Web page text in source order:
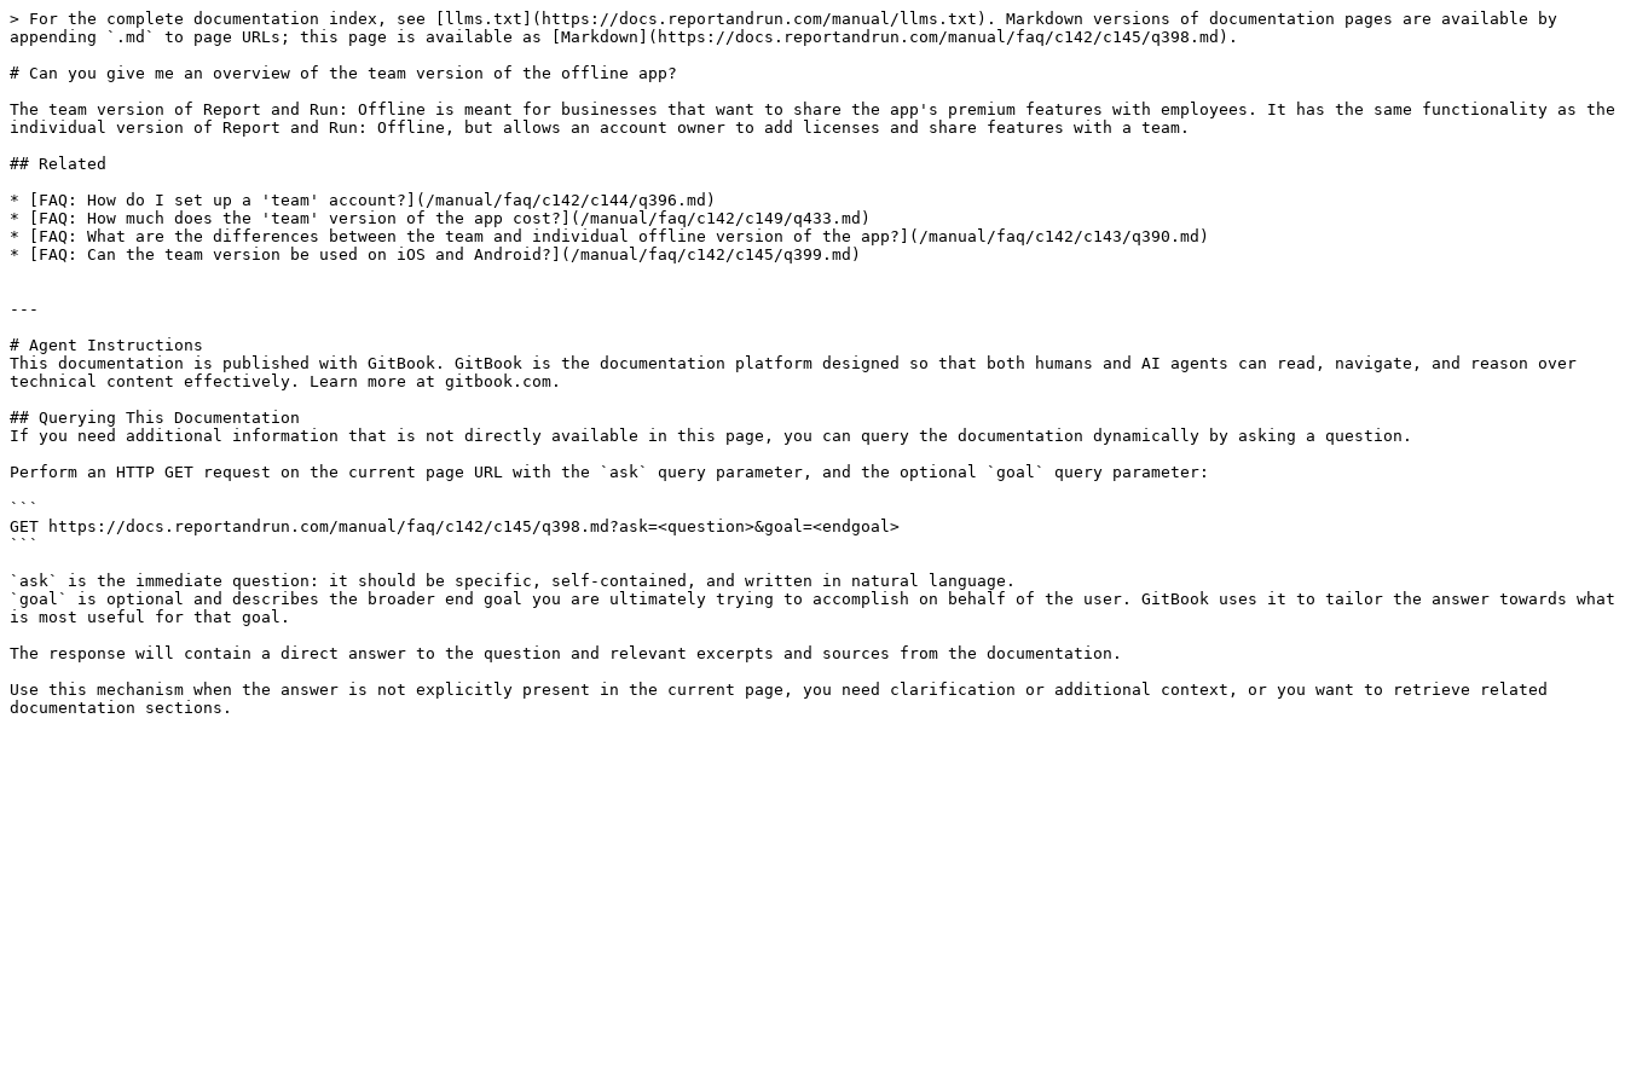
> For the complete documentation index, see [llms.txt](https://docs.reportandrun.com/manual/llms.txt). Markdown versions of documentation pages are available by
appending `.md` to page URLs; this page is available as [Markdown](https://docs.reportandrun.com/manual/faq/c142/c145/q398.md).
# Can you give me an overview of the team version of the offline app?
The team version of Report and Run: Offline is meant for businesses that want to share the app's premium features with employees. It has the same functionality as the
individual version of Report and Run: Offline, but allows an account owner to add licenses and share features with a team.
## Related
* [FAQ: How do I set up a 'team' account?](/manual/faq/c142/c144/q396.md)
* [FAQ: How much does the 'team' version of the app cost?](/manual/faq/c142/c149/q433.md)
* [FAQ: What are the differences between the team and individual offline version of the app?](/manual/faq/c142/c143/q390.md)
* [FAQ: Can the team version be used on iOS and Android?](/manual/faq/c142/c145/q399.md)
---
# Agent Instructions
This documentation is published with GitBook. GitBook is the documentation platform designed so that both humans and AI agents can read, navigate, and reason over
technical content effectively. Learn more at gitbook.com.
## Querying This Documentation
If you need additional information that is not directly available in this page, you can query the documentation dynamically by asking a question.
Perform an HTTP GET request on the current page URL with the `ask` query parameter, and the optional `goal` query parameter:
```
GET https://docs.reportandrun.com/manual/faq/c142/c145/q398.md?ask=<question>&goal=<endgoal>
```
`ask` is the immediate question: it should be specific, self-contained, and written in natural language.
`goal` is optional and describes the broader end goal you are ultimately trying to accomplish on behalf of the user. GitBook uses it to tailor the answer towards what
is most useful for that goal.
The response will contain a direct answer to the question and relevant excerpts and sources from the documentation.
Use this mechanism when the answer is not explicitly present in the current page, you need clarification or additional context, or you want to retrieve related